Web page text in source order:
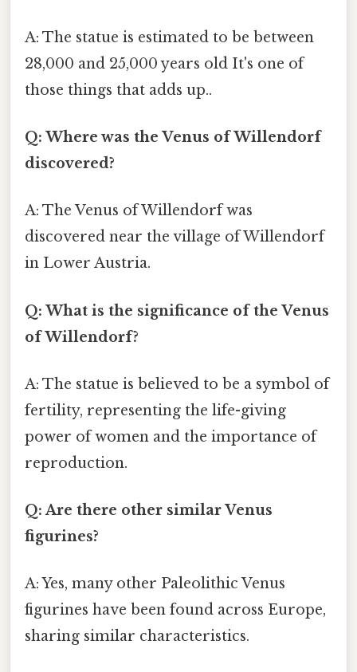
A: The statue is estimated to be between
28,000 and 25,000 years old It's one of
those things that adds up..
Q: Where was the Venus of Willendorf
discovered?
A: The Venus of Willendorf was
discovered near the village of Willendorf
in Lower Austria.
Q: What is the significance of the Venus
of Willendorf?
A: The statue is believed to be a symbol of
fertility, representing the life-giving
power of women and the importance of
reproduction.
Q: Are there other similar Venus
figurines?
A: Yes, many other Paleolithic Venus
figurines have been found across Europe,
sharing similar characteristics.